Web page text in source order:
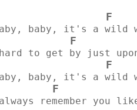
F
baby, it's a wild
F
to get by just
F
baby, it's a wild
F
remember you